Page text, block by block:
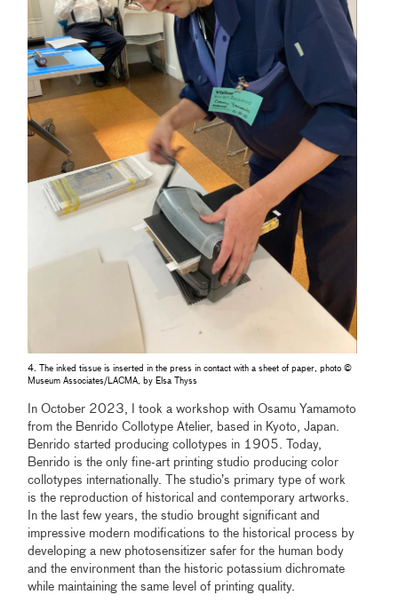
4. The inked tissue is inserted in the press in contact with a sheet of paper, photo ©
Museum Associates/LACMA, by Elsa Thyss
In October 2023, I took a workshop with Osamu Yamamoto
from the Benrido Collotype Atelier, based in Kyoto, Japan.
Benrido started producing collotypes in 1905. Today,
Benrido is the only fine-art printing studio producing color
collotypes internationally. The studio’s primary type of work
is the reproduction of historical and contemporary artworks.
In the last few years, the studio brought significant and
impressive modern modifications to the historical process by
developing a new photosensitizer safer for the human body
and the environment than the historic potassium dichromate
while maintaining the same level of printing quality.